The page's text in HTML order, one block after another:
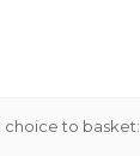
to basket: